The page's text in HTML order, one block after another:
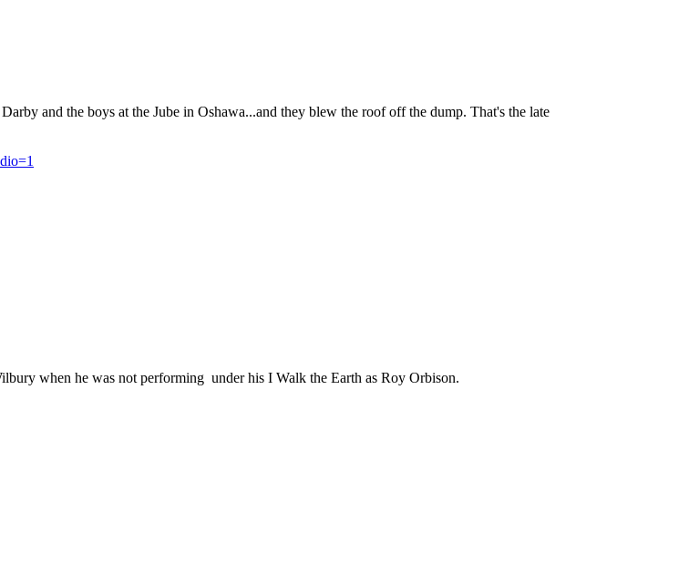
and the boys at the Jube in Oshawa...and they blew the roof off the dump. That's the late
when he was not performing under his I Walk the Earth as Roy Orbison.